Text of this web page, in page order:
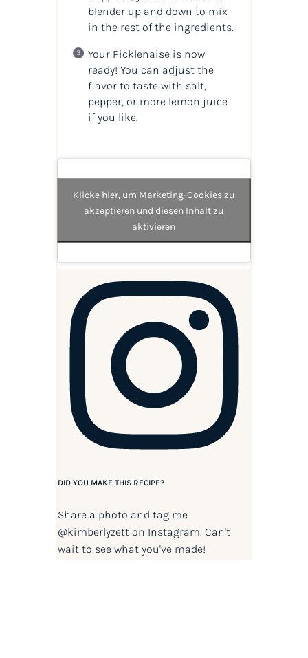
blender up and down to mix
in the rest of the ingredients.
Your Picklenaise is now
ready! You can adjust the
flavor to taste with salt,
pepper, or more lemon juice
if you like.
Klicke hier, um Marketing-Cookies zu
akzeptieren und diesen Inhalt zu
aktivieren
DID YOU MAKE THIS RECIPE?
Share a photo and tag me
@kimberlyzetton Instagram. Can't
wait to see what you've made!